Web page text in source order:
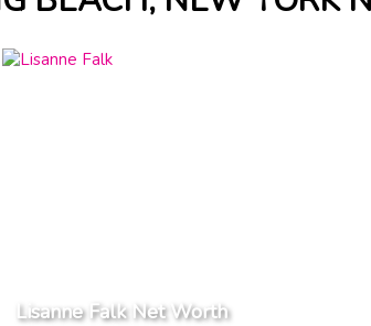
Lisanne Falk Net Worth